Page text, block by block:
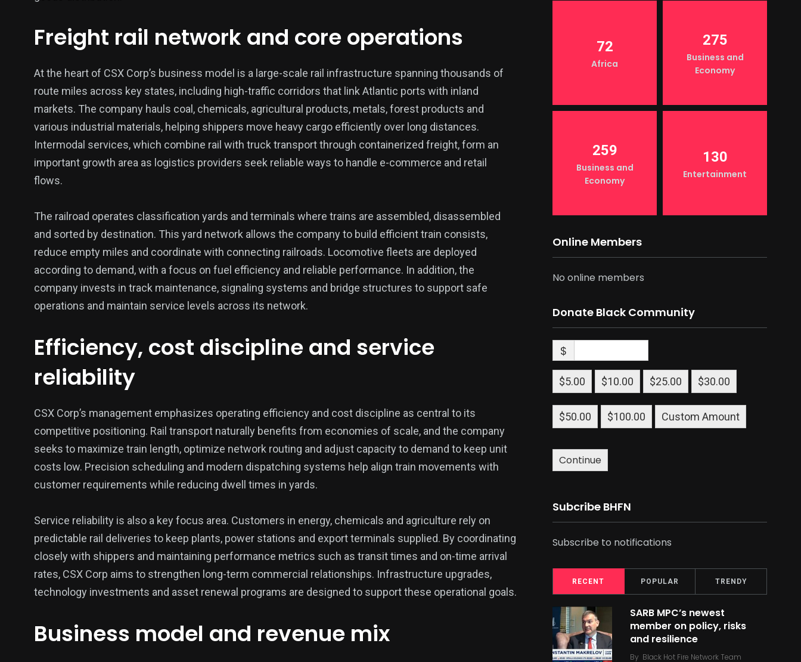
Freight rail network and core operations
At the heart of CSX Corp’s business model is a large-scale rail infrastructure spanning thousands of
route miles across key states, including high-traffic corridors that link Atlantic ports with inland
markets. The company hauls coal, chemicals, agricultural products, metals, forest products and
various industrial materials, helping shippers move heavy cargo efficiently over long distances.
Intermodal services, which combine rail with truck transport through containerized freight, form an
important growth area as logistics providers seek reliable ways to handle e-commerce and retail
flows.
The railroad operates classification yards and terminals where trains are assembled, disassembled
and sorted by destination. This yard network allows the company to build efficient train consists,
reduce empty miles and coordinate with connecting railroads. Locomotive fleets are deployed
according to demand, with a focus on fuel efficiency and reliable performance. In addition, the
company invests in track maintenance, signaling systems and bridge structures to support safe
operations and maintain service levels across its network.
Efficiency, cost discipline and service
reliability
CSX Corp’s management emphasizes operating efficiency and cost discipline as central to its
competitive positioning. Rail transport naturally benefits from economies of scale, and the company
seeks to maximize train length, optimize network routing and adjust capacity to demand to keep unit
costs low. Precision scheduling and modern dispatching systems help align train movements with
customer requirements while reducing dwell times in yards.
Service reliability is also a key focus area. Customers in energy, chemicals and agriculture rely on
predictable rail deliveries to keep plants, power stations and export terminals supplied. By coordinating
closely with shippers and maintaining performance metrics such as transit times and on-time arrival
rates, CSX Corp aims to strengthen long-term commercial relationships. Infrastructure upgrades,
technology investments and asset renewal programs are designed to support these operational goals.
Business model and revenue mix
137
Technology
274
129 0
377 72
Africa
275
Business and
Economy
259
Business and
Economy
130
Entertainment
Online Members
No online members
Donate Black Community
$
$5.00 $10.00 $25.00 $30.00
$50.00 $100.00 Custom Amount
Continue
Subcribe BHFN
Subscribe to notifications
RECENT POPULAR TRENDY
SARB MPC’s newest
member on policy, risks
and resilience
By Black Hot Fire Network Team